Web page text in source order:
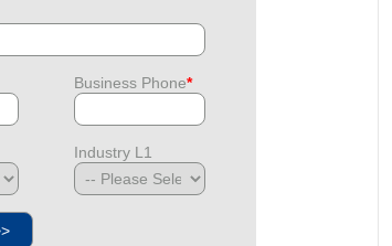
Business Phone*
Industry L1